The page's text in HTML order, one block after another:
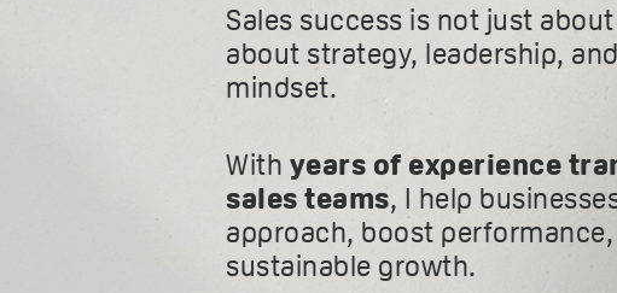
Sales success is not just
about strategy, leadership,
mindset.
With years of experience
sales teams, I help
approach, boost
sustainable growth.